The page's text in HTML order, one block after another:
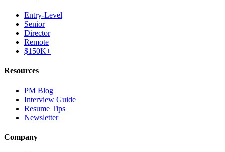
Entry-Level
Senior
Director
Remote
$150K+
Resources
PM Blog
Interview Guide
Resume Tips
Newsletter
Company